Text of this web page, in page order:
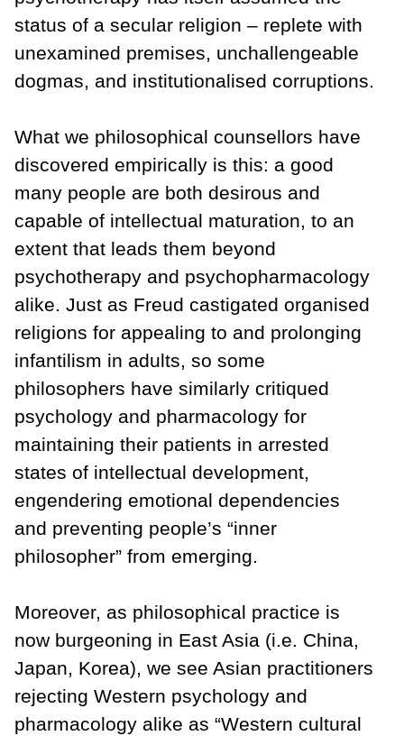
status of a secular religion – replete with
unexamined premises, unchallengeable
dogmas, and institutionalised corruptions.
What we philosophical counsellors have
discovered empirically is this: a good
many people are both desirous and
capable of intellectual maturation, to an
extent that leads them beyond
psychotherapy and psychopharmacology
alike. Just as Freud castigated organised
religions for appealing to and prolonging
infantilism in adults, so some
philosophers have similarly critiqued
psychology and pharmacology for
maintaining their patients in arrested
states of intellectual development,
engendering emotional dependencies
and preventing people’s “inner
philosopher” from emerging.
Moreover, as philosophical practice is
now burgeoning in East Asia (i.e. China,
Japan, Korea), we see Asian practitioners
rejecting Western psychology and
pharmacology alike as “Western cultural